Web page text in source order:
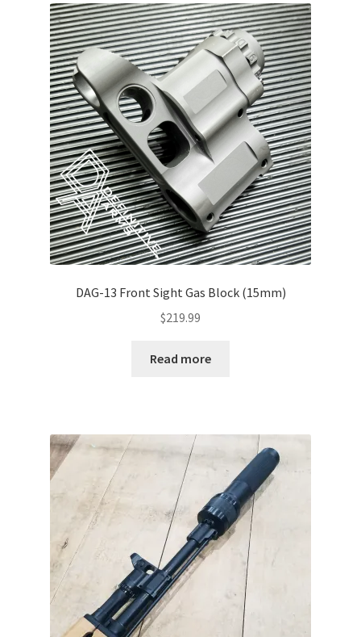
About Us
DAG-13 Front Sight Gas Block (15mm)
$219.99
Read more